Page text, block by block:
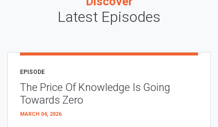
Latest Episodes
EPISODE
The Price Of Knowledge Is Going
Towards Zero
MARCH 04, 2026